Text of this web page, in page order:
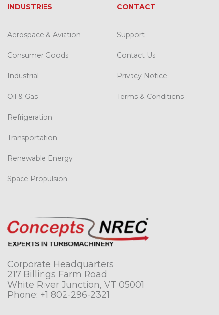
Corporate Headquarters
217 Billings Farm Road
White River Junction, VT 05001
Phone: +1 802-296-2321
INDUSTRIES
Aerospace & Aviation
Consumer Goods
Industrial
Oil & Gas
Refrigeration
Transportation
Renewable Energy
Space Propulsion
CONTACT
Support
Contact Us
Privacy Notice
Terms & Conditions